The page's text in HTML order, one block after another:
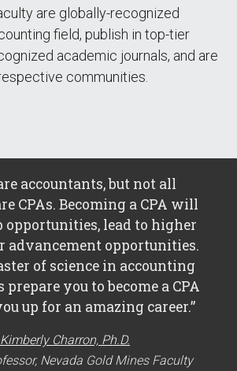
are globally-recognized
field, publish in top-tier
academic journals, and are
communities.
accountants, but not all
CPAs. Becoming a CPA will
opportunities, lead to higher
advancement opportunities.
of science in accounting
you to become a CPA
up for an amazing career.”
Kimberly Charron, Ph.D.
Nevada Gold Mines Faculty